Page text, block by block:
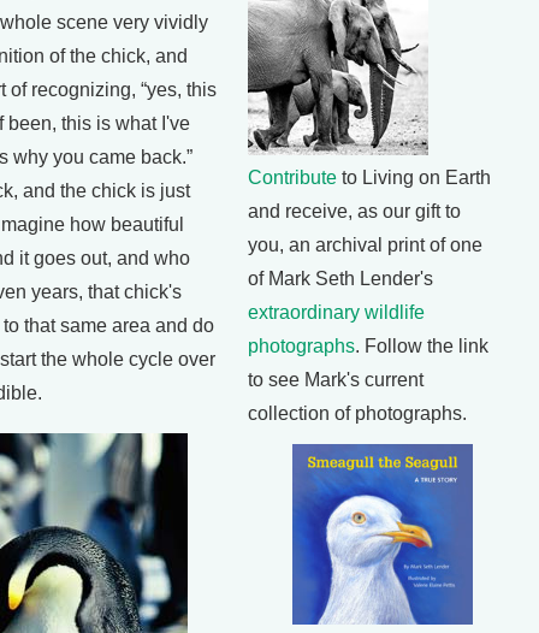
scene very vividly
of the chick, and
of recognizing, “yes, this
been, this is what I've
why you came back.”
and the chick is just
how beautiful
it goes out, and who
years, that chick's
that same area and do
the whole cycle over
Contribute to Living on Earth
and receive, as our gift to
you, an archival print of one
of Mark Seth Lender's
extraordinary wildlife
photographs. Follow the link
to see Mark's current
collection of photographs.